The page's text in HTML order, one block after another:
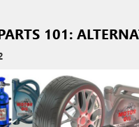
101: